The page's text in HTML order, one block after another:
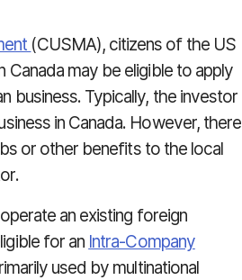
(CUSMA), citizens of the US
Canada may be eligible to apply
business. Typically, the investor
in Canada. However, there
or other benefits to the local
an existing foreign
for an Intra-Company
used by multinational